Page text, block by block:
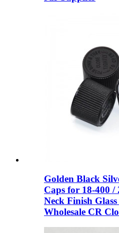
Golden Black
Caps for 18-400 /
Neck Finish
Wholesale CR